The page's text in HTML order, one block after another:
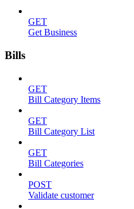
GET
Get Business
Bills
GET
Bill Category Items
GET
Bill Category List
GET
Bill Categories
POST
Validate customer